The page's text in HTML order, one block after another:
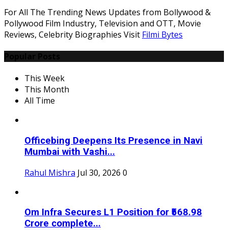
For All The Trending News Updates from Bollywood &
Pollywood Film Industry, Television and OTT, Movie
Reviews, Celebrity Biographies Visit Filmi Bytes
This Week
This Month
All Time
Officebing Deepens Its Presence in Navi
Mumbai with Vashi...
Rahul Mishra Jul 30, 2026 0
Om Infra Secures L1 Position for ₹568.98
Crore complete...